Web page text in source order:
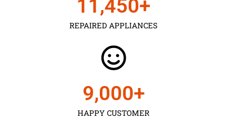
REPAIRED APPLIANCES
11,450+
HAPPY CUSTOMER
9,000+